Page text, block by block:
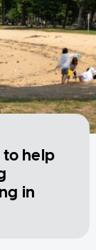
to help
in